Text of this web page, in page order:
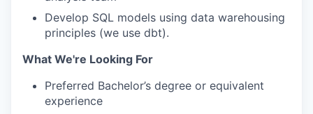
Develop SQL models using data warehousing
principles (we use dbt).
What We're Looking For
Preferred Bachelor’s degree or equivalent
experience